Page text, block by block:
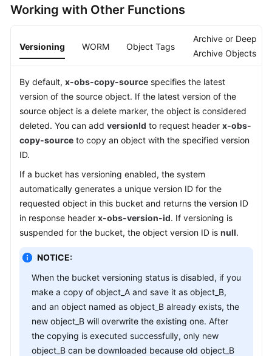
Guide
Tools
Guide
Best
Reference
SDK
Reference
FAQs
Videos
Glossary
More
Documents
Working with Other Functions
Versioning WORM Object Tags
Archive or Deep
Archive Objects
By default, x-obs-copy-source specifies the latest
version of the source object. If the latest version of the
source object is a delete marker, the object is considered
deleted. You can add versionId to request header x-obs-
copy-source to copy an object with the specified version
ID.
If a bucket has versioning enabled, the system
automatically generates a unique version ID for the
requested object in this bucket and returns the version ID
in response header x-obs-version-id. If versioning is
suspended for the bucket, the object version ID is null.
NOTICE:
When the bucket versioning status is disabled, if you
make a copy of object_A and save it as object_B,
and an object named as object_B already exists, the
new object_B will overwrite the existing one. After
the copying is executed successfully, only new
object_B can be downloaded because old object_B